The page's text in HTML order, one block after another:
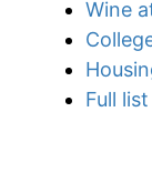
Wine
Full